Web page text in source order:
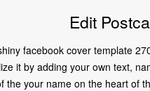
Edit
facebook cover template
it by adding your own text,
the your name on the heart of